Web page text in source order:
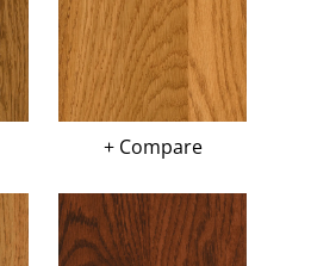
+ Compare